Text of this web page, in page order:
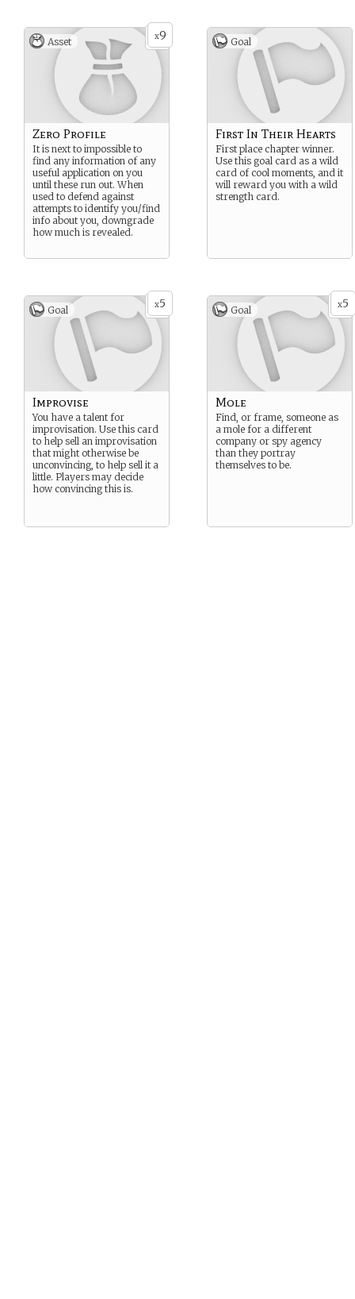
x9
Asset
Zero Profile
It is next to impossible to
find any information of any
useful application on you
until these run out. When
used to defend against
attempts to identify you/find
info about you, downgrade
how much is revealed.
Goal
First In Their Hearts
First place chapter winner.
Use this goal card as a wild
card of cool moments, and it
will reward you with a wild
strength card.
x5
Goal
Improvise
You have a talent for
improvisation. Use this card
to help sell an improvisation
that might otherwise be
unconvincing, to help sell it a
little. Players may decide
how convincing this is.
x5
Goal
Mole
Find, or frame, someone as
a mole for a different
company or spy agency
than they portray
themselves to be.